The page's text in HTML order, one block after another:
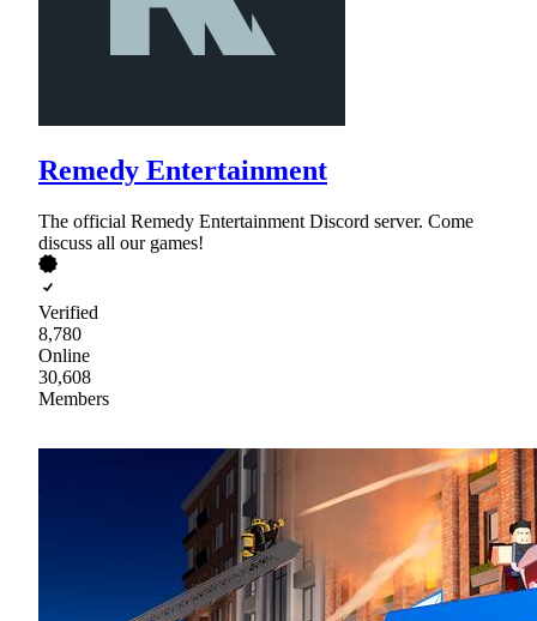
Remedy Entertainment
The official Remedy Entertainment Discord server. Come
discuss all our games!
Verified
8,780
Online
30,608
Members